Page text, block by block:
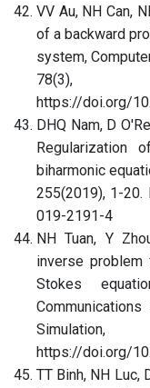
VV Au, NH Can,
of a backward
system,
78(3),
https://doi.org/
DHQ Nam, D
Regularization
biharmonic
255(2019), 1-
019-2191-4
NH Tuan, Y
inverse problem
Stokes
https://doi.org/
TT Binh, NH Luc,